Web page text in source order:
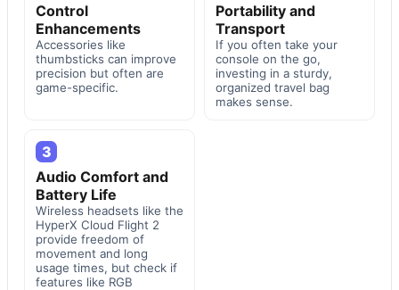
Control
Enhancements
Accessories like
thumbsticks can improve
precision but often are
game-specific.
Portability and
Transport
If you often take your
console on the go,
investing in a sturdy,
organized travel bag
makes sense.
3
Audio Comfort and
Battery Life
Wireless headsets like the
HyperX Cloud Flight 2
provide freedom of
movement and long
usage times, but check if
features like RGB